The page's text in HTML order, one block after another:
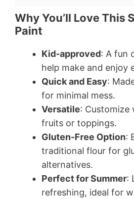
Why You’ll Love This
Paint
Kid-approved: A fun
help make and enjoy
Quick and Easy:
for minimal mess.
Versatile:
fruits or toppings.
Gluten-Free Option:
traditional flour for
alternatives.
Perfect for Summer:
refreshing, ideal for